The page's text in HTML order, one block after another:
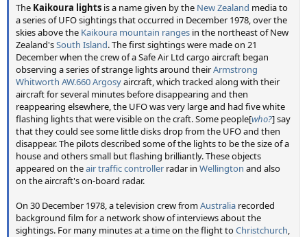
The Kaikoura lights is a name given by the New Zealand media to
a series of UFO sightings that occurred in December 1978, over the
skies above the Kaikoura mountain ranges in the northeast of New
Zealand'sSouth Island. The first sightings were made on 21
December when the crew of a Safe Air Ltd cargo aircraft began
observing a series of strange lights around theirArmstrong
Whitworth AW.660 Argosyaircraft, which tracked along with their
aircraft for several minutes before disappearing and then
reappearing elsewhere, the UFO was very large and had five white
flashing lights that were visible on the craft. Some people[who?] say
that they could see some little disks drop from the UFO and then
disappear. The pilots described some of the lights to be the size of a
house and others small but flashing brilliantly. These objects
appeared on theair traffic controller radar in Wellington and also
on the aircraft's on-board radar.
On 30 December 1978, a television crew fromAustralia recorded
background film for a network show of interviews about the
sightings. For many minutes at a time on the flight toChristchurch,